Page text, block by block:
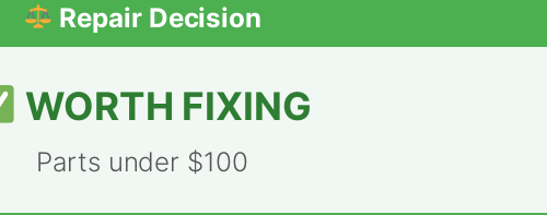
Repair Decision
WORTH FIXING
Parts under $100